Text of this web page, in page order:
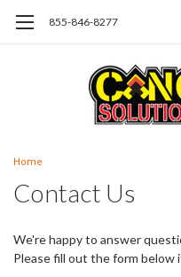
855-846-8277
Home
Contact Us
We're happy to answer
Please fill out the form below